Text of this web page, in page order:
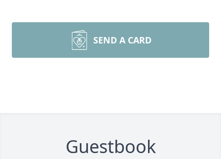
SEND A CARD
Guestbook